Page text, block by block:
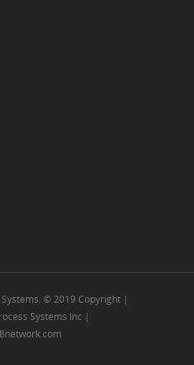
© 2019 Copyright |
Systems Inc |